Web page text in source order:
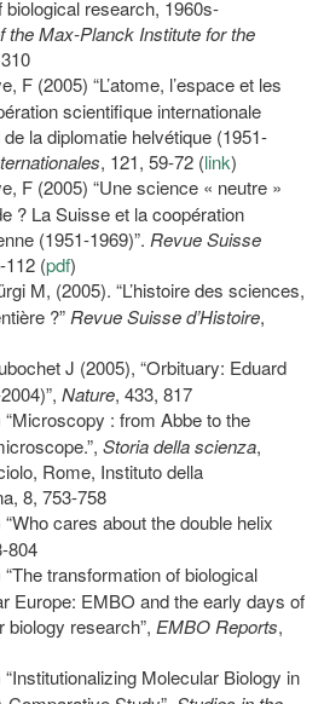
research, 1960s-
the Max-Planck Institute for the
310
F (2005) “L’atome, l’espace et les
scientifique internationale
la diplomatie helvétique (1951-
, 121, 59-72 (link)
F (2005) “Une science « neutre »
? La Suisse et la coopération
(1951-1969)”. Revue Suisse
112 (pdf)
M, (2005). “L’histoire des sciences,
?” Revue Suisse d’Histoire,
J (2005), “Orbituary: Eduard
Nature, 433, 817
“Microscopy : from Abbe to the
Storia della scienza,
Rome, Instituto della
8, 753-758
“Who cares about the double helix
804
“The transformation of biological
Europe: EMBO and the early days of
biology research”, EMBO Reports,
“Institutionalizing Molecular Biology in